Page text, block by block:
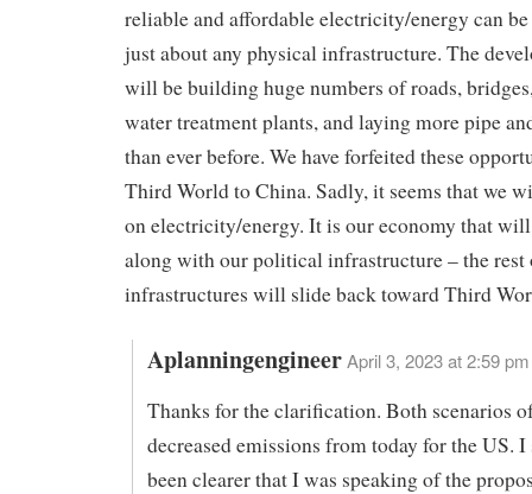
reliable and affordable electricity/energy can
just about any physical infrastructure. The
will be building huge numbers of roads,
water treatment plants, and laying more pipe
than ever before. We have forfeited these
Third World to China. Sadly, it seems that we
on electricity/energy. It is our economy that will
along with our political infrastructure – the rest
infrastructures will slide back toward Third
AplanningengineerApril 3, 2023 at 2:59 pm
Thanks for the clarification. Both scenarios
decreased emissions from today for the US. I
been clearer that I was speaking of the